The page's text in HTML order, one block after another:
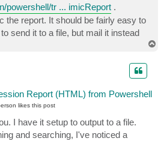
powershell/tr ... imicReport .
the report. It should be fairly easy to
send it to a file, but mail it instead
Report (HTML) from Powershell
likesthis post
I have it setup to output to a file.
and searching, I've noticed a